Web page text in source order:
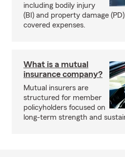
including bodily injury
(BI) and property damage
covered expenses.
What is a mutual
insurance company?
Mutual insurers are
structured for member
policyholders focused on
long-term strength and